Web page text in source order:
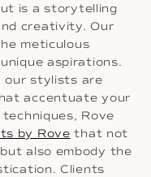
is a storytelling
creativity. Our
meticulous
aspirations.
our stylists are
accentuate your
Rove
by Rove that not
also embody the
Clients